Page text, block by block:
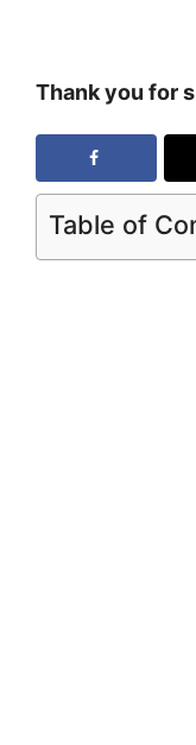
Thank you for
Table of